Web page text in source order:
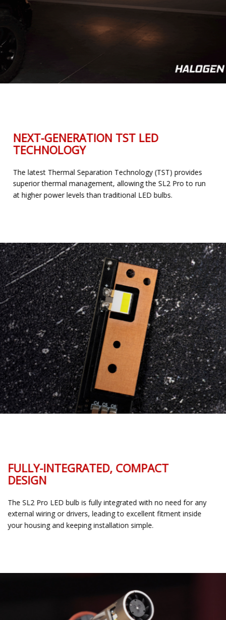
NEXT-GENERATION TST LED
TECHNOLOGY
The latest Thermal Separation Technology (TST) provides
superior thermal management, allowing the SL2 Pro to run
at higher power levels than traditional LED bulbs.
FULLY-INTEGRATED, COMPACT
DESIGN
The SL2 Pro LED bulb is fully integrated with no need for any
external wiring or drivers, leading to excellent fitment inside
your housing and keeping installation simple.